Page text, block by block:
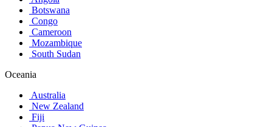
Botswana
Congo
Cameroon
Mozambique
South Sudan
Oceania
Australia
New Zealand
Fiji